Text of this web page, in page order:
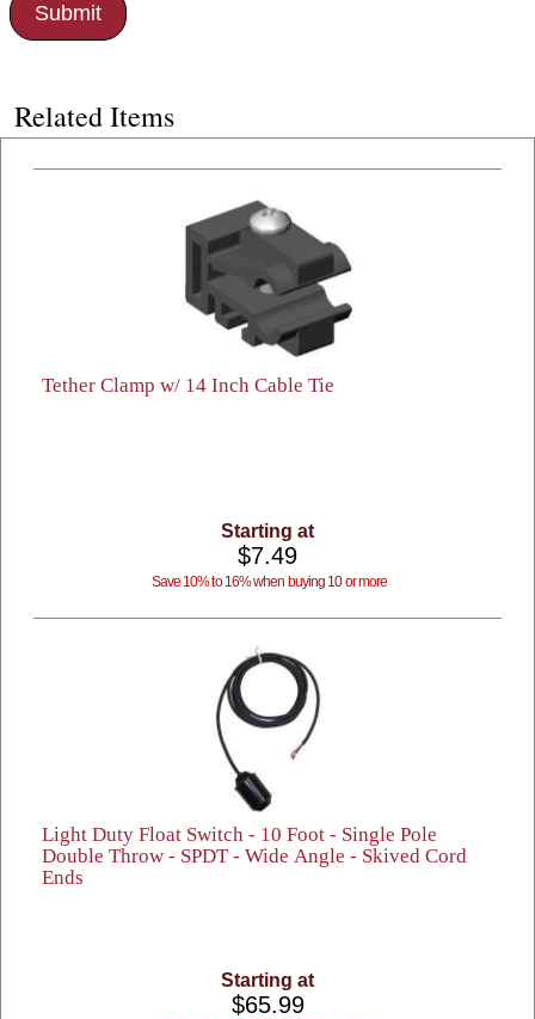
Related Items
Tether Clamp w/ 14 Inch Cable Tie
Starting at
$7.49
Save 10% to 16% when buying 10 or more
Light Duty Float Switch - 10 Foot - Single Pole
Double Throw - SPDT - Wide Angle - Skived Cord
Ends
Starting at
$65.99